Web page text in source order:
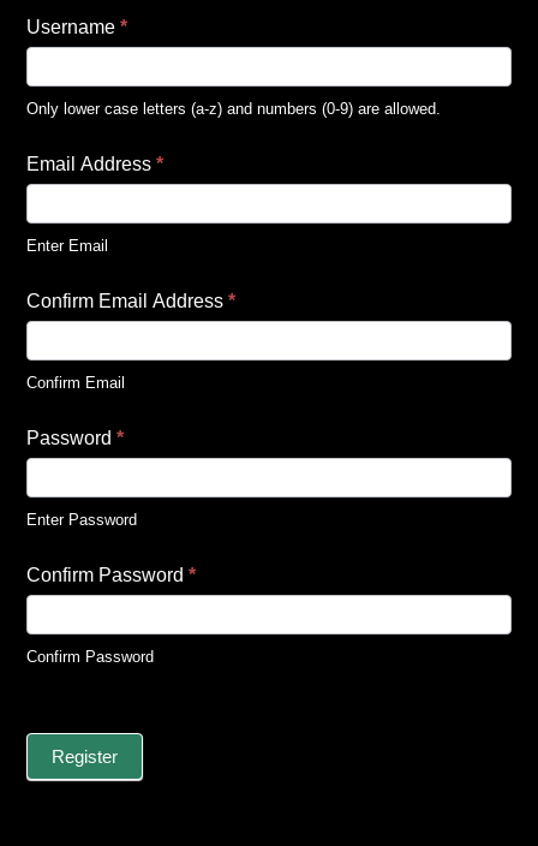
Username*
Only lower case letters (a-z) and numbers (0-9) are allowed.
Email Address*
Enter Email
Confirm Email Address*
Confirm Email
Password*
Enter Password
Confirm Password*
Confirm Password
Register